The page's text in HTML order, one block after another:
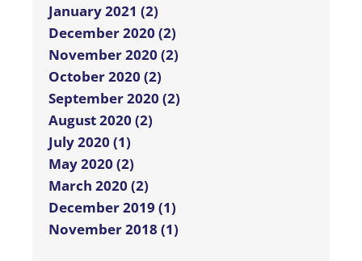
January 2021 (2)
December 2020 (2)
November 2020 (2)
October 2020 (2)
September 2020 (2)
August 2020 (2)
July 2020 (1)
May 2020 (2)
March 2020 (2)
December 2019 (1)
November 2018 (1)